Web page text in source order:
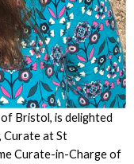
Bristol, is delighted
Curate at St
Curate-in-Charge of